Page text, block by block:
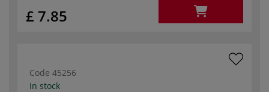
£ 7.85
Code 45256
In stock